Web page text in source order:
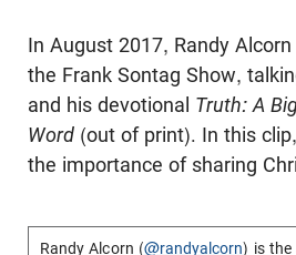
In August 2017, Randy
the Frank Sontag Show,
and his devotional Truth: A
Word (out of print). In this
the importance of sharing
Randy Alcorn (@randyalcorn) is the